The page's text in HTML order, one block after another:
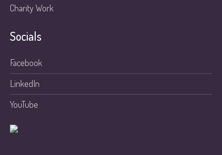
Charity Work
Socials
Facebook
LinkedIn
YouTube